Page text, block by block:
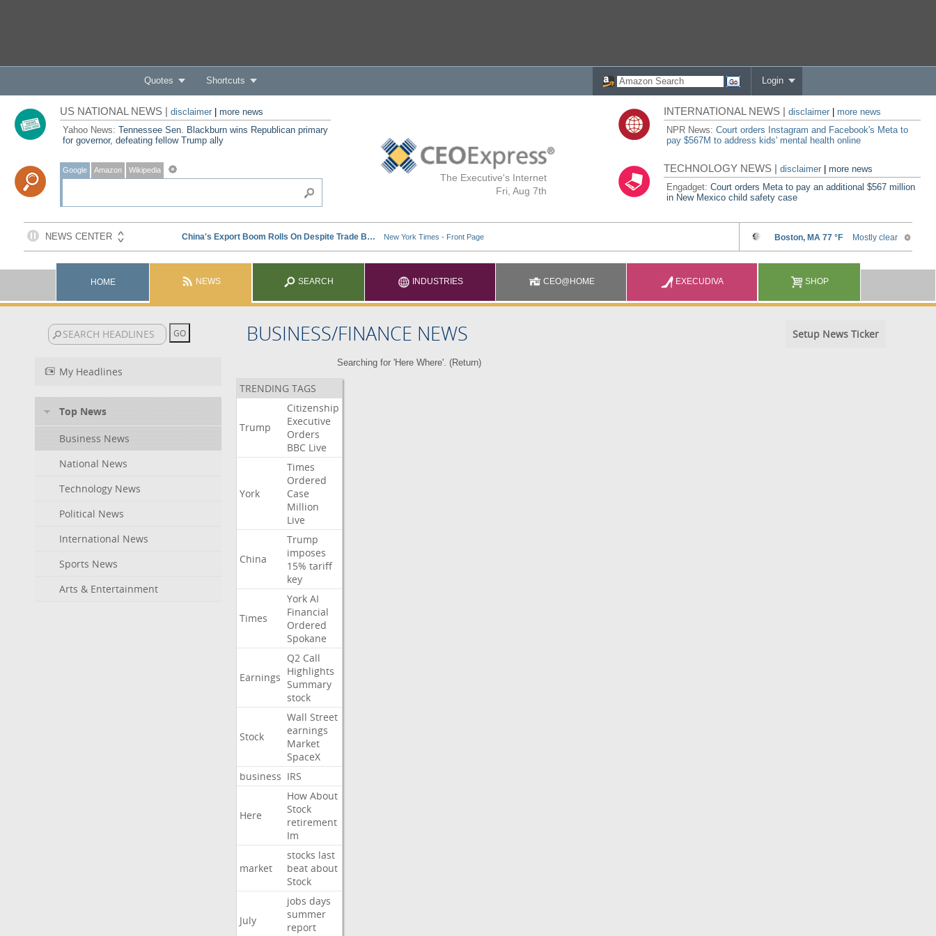
Quotes Shortcuts Login
The Executive's Internet
Fri, Aug 7th
US NATIONAL NEWS | disclaimer| more news
Yahoo News: Tennessee Sen. Blackburn wins Republican primary
for governor, defeating fellow Trump ally
Google Amazon Wikipedia
INTERNATIONAL NEWS |disclaimer
more news
NPR News:Court orders Instagram and Facebook's Meta to
pay $567M to address kids' mental health online
TECHNOLOGY NEWS |disclaimer |more news
Engadget:Court orders Meta to pay an additional $567 million
in New Mexico child safety case
HOME NEWS SEARCH INDUSTRIES CEO@HOME EXECUDIVA SHOP
BUSINESS/FINANCE NEWS Setup News Ticker
My Headlines
Top News
Business News
National News
Technology News
Political News
International News
Sports News
Arts & Entertainment
Searching for 'Here Where'. (Return)
TRENDING TAGS
Trump
Citizenship
Executive
Orders
BBC Live
York
Times
Ordered
Case
Million
Live
China
Trump
imposes
15% tariff
key
Times
York AI
Financial
Ordered
Spokane
Earnings
Q2 Call
Highlights
Summary
stock
Stock
Wall Street
earnings
Market
SpaceX
business IRS
Here
How About
Stock
retirement
Im
market
stocks last
beat about
Stock
July
jobs days
summer
report